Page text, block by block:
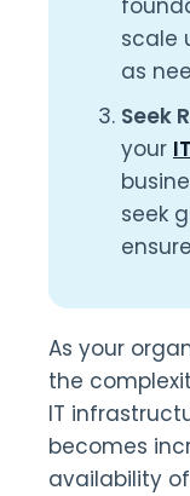
scale
as
Seek
your
seek
As your
the
IT
becomes
availability